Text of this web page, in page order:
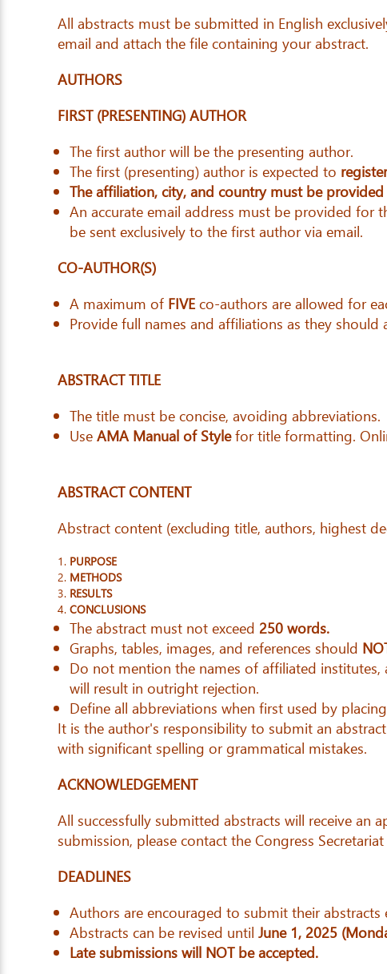
All abstracts must be submitted in English
email and attach the file containing your abstract.
AUTHORS
FIRST (PRESENTING) AUTHOR
The first author will be the presenting author.
The first (presenting) author is expected to
The affiliation, city, and country must be provided
An accurate email address must be provided for
be sent exclusively to the first author via email.
CO-AUTHOR(S)
A maximum of FIVE co-authors are allowed for
Provide full names and affiliations as they
ABSTRACT TITLE
The title must be concise, avoiding abbreviations.
Use AMA Manual of Stylefor title formatting.
ABSTRACT CONTENT
Abstract content (excluding title, authors, highest
PURPOSE
METHODS
RESULTS
CONCLUSIONS
The abstract must not exceed 250 words.
Graphs, tables, images, and references should
Do not mention the names of affiliated
will result in outright rejection.
Define all abbreviations when first used by
It is the author's responsibility to submit an
with significant spelling or grammatical mistakes.
ACKNOWLEDGEMENT
All successfully submitted abstracts will receive
submission, please contact the Congress
DEADLINES
Authors are encouraged to submit their
Abstracts can be revised until June 1, 2025
Late submissions will NOT be accepted.